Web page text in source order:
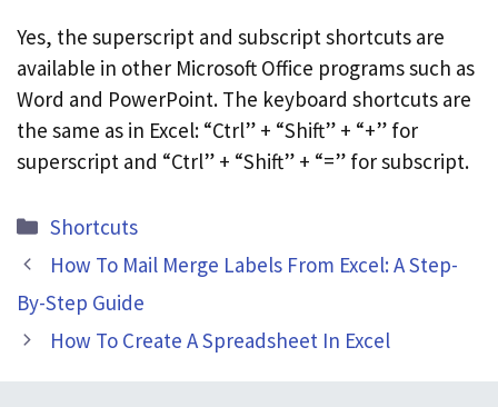
Yes, the superscript and subscript shortcuts are
available in other Microsoft Office programs such as
Word and PowerPoint. The keyboard shortcuts are
the same as in Excel: “Ctrl” + “Shift” + “+” for
superscript and “Ctrl” + “Shift” + “=” for subscript.
Categories
Shortcuts
How To Mail Merge Labels From Excel: A Step-
By-Step Guide
How To Create A Spreadsheet In Excel